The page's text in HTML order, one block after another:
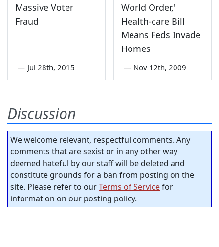
Massive Voter
Fraud
— Jul 28th, 2015
World Order,'
Health-care Bill
Means Feds Invade
Homes
— Nov 12th, 2009
Discussion
We welcome relevant, respectful comments. Any
comments that are sexist or in any other way
deemed hateful by our staff will be deleted and
constitute grounds for a ban from posting on the
site. Please refer to ourTerms of Servicefor
information on our posting policy.